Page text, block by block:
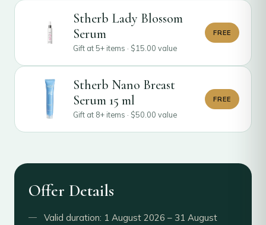
Stherb Lady Blossom
Serum
Gift at 5+ items · $15.00 value
FREE
Stherb Nano Breast
Serum 15 ml
Gift at 8+ items · $50.00 value
FREE
Offer Details
Valid duration: 1 August 2026 – 31 August